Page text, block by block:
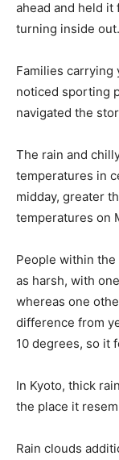
ahead and held it
turning inside out.
Families carrying
noticed sporting
navigated the
The rain and
temperatures in
midday, greater
temperatures on
People within
as harsh, with
whereas one
difference from
10 degrees, so it
In Kyoto, thick
the place it
Rain clouds